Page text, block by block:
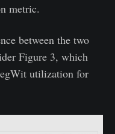
metric.
between the two
Figure 3, which
utilization for